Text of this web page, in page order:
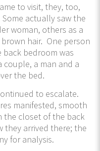
to visit, they, too,
actually saw the
woman, others as a
hair. One person
bedroom was
couple, a man and a
the bed.
to escalate.
manifested, smooth
the closet of the back
they arrived there; the
for analysis.